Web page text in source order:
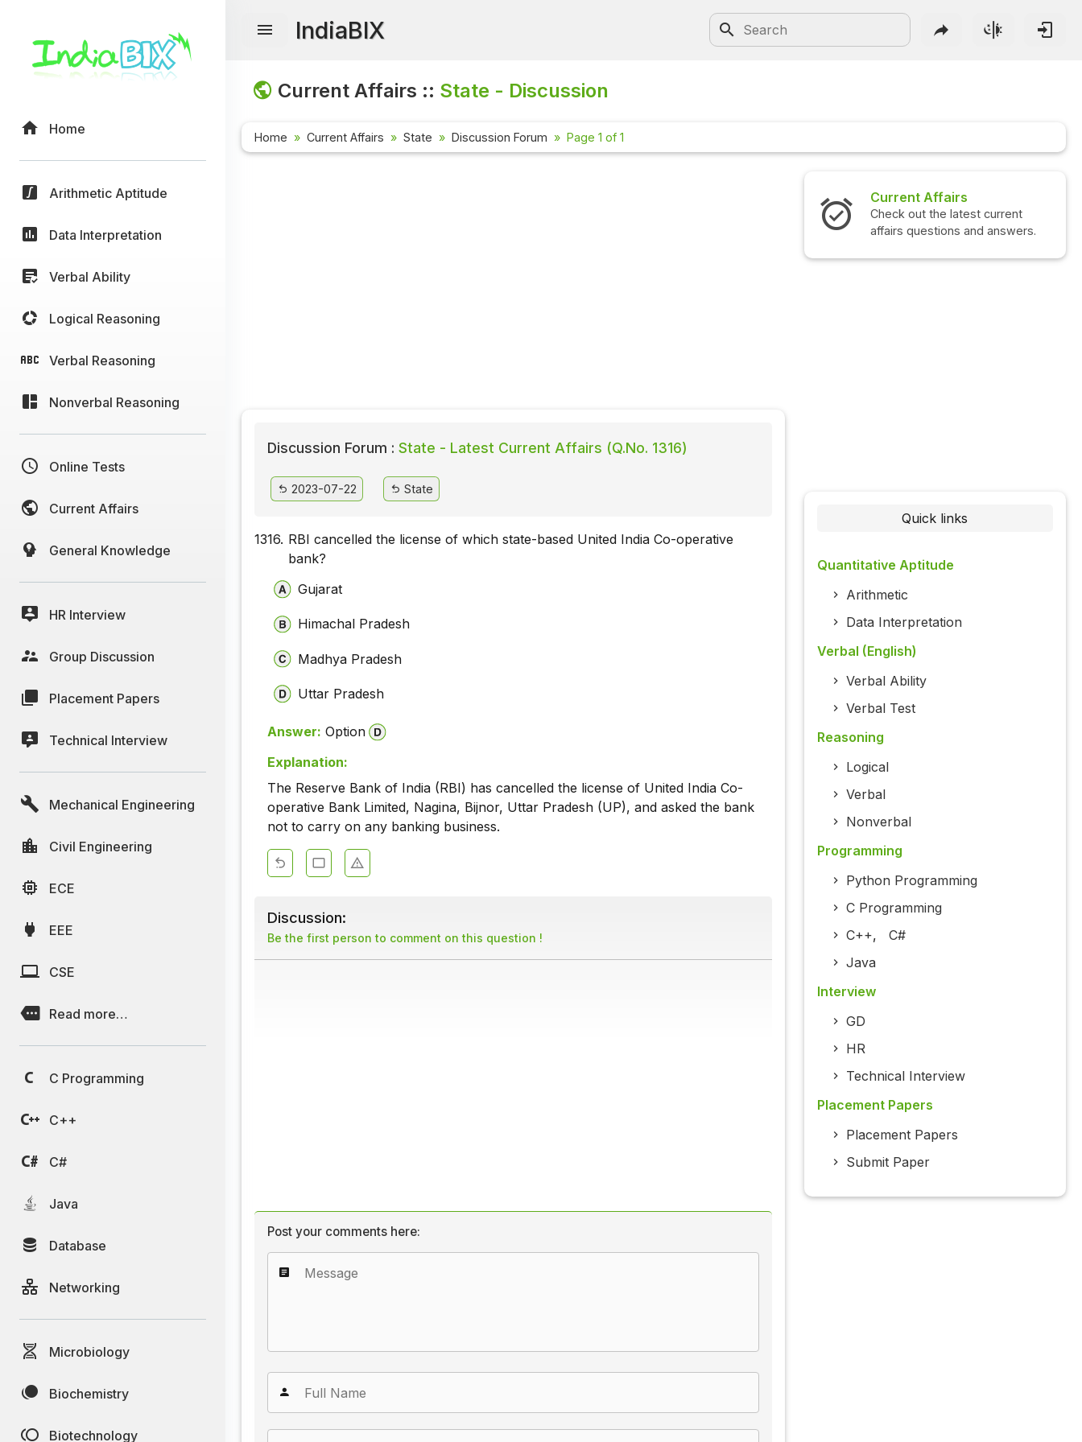
Home
Arithmetic Aptitude
Data Interpretation
Verbal Ability
Logical Reasoning
Verbal Reasoning
Nonverbal Reasoning
Online Tests
Current Affairs
General Knowledge
HR Interview
Group Discussion
Placement Papers
Technical Interview
Mechanical Engineering
Civil Engineering
ECE
EEE
CSE
Read more…
C Programming
C++
C#
Java
Database
Networking
Microbiology
Biochemistry
Biotechnology
IndiaBIX
Current Affairs :: State - Discussion
Home Current Affairs State Discussion Forum Page 1 of 1
Discussion Forum : State - Latest Current Affairs (Q.No. 1316)
2023-07-22 State
1316. RBI cancelled the license of which state-based United India Co-operative
bank?
Gujarat
Himachal Pradesh
Madhya Pradesh
Uttar Pradesh
Answer: Option
Explanation:
The Reserve Bank of India (RBI) has cancelled the license of United India Co-
operative Bank Limited, Nagina, Bijnor, Uttar Pradesh (UP), and asked the bank
not to carry on any banking business.
Discussion:
Be the first person to comment on this question !
Post your comments here:
Current Affairs
Check out the latest current
affairs questions and answers.
Quick links
Quantitative Aptitude
Arithmetic
Data Interpretation
Verbal (English)
Verbal Ability
Verbal Test
Reasoning
Logical
Verbal
Nonverbal
Programming
Python Programming
C Programming
C++, C#
Java
Interview
GD
HR
Technical Interview
Placement Papers
Placement Papers
Submit Paper